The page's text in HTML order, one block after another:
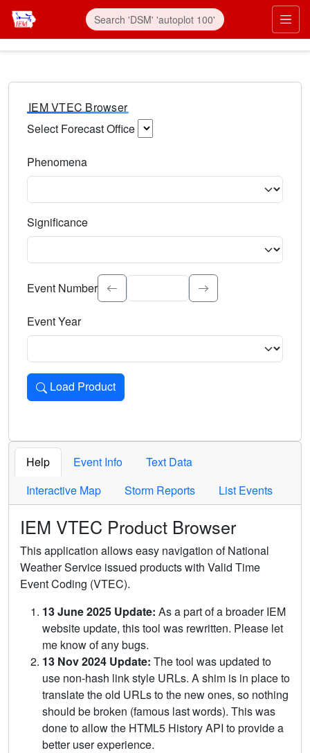
IEM VTEC Browser
Select Forecast Office
Phenomena
Significance
Select the event significance. Type to search.
Event Number
Event Year
Load Product
Loads the product for the selected criteria. Press Enter or
Help Event Info
Text Data
Interactive Map
Storm Reports List Events
IEM VTEC Product Browser
This application allows easy navigation of National
Weather Service issued products with Valid Time
Event Coding (VTEC).
13 June 2025 Update: As a part of a broader IEM
website update, this tool was rewritten. Please let
me know of any bugs.
13 Nov 2024 Update: The tool was updated to
use non-hash link style URLs. A shim is in place to
translate the old URLs to the new ones, so nothing
should be broken (famous last words). This was
done to allow the HTML5 History API to provide a
better user experience.